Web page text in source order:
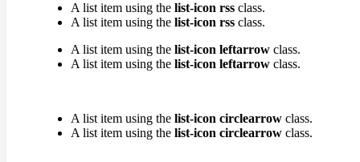
A list item using the list-icon rss class.
A list item using the list-icon rss class.
A list item using the list-icon leftarrow class.
A list item using the list-icon leftarrow class.
A list item using the list-icon circlearrow class.
A list item using the list-icon circlearrow class.